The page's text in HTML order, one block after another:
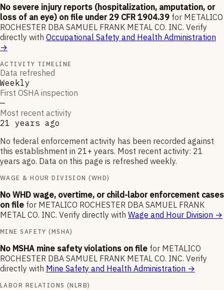
No severe injury reports (hospitalization, amputation, or
loss of an eye) on file under 29 CFR 1904.39 for METALICO
ROCHESTER DBA SAMUEL FRANK METAL CO. INC. Verify
directly with Occupational Safety and Health Administration
→
ACTIVITY TIMELINE
Data refreshed
Weekly
First OSHA inspection
—
Most recent activity
21 years ago
No federal enforcement activity has been recorded against
this establishment in 21+ years. Most recent activity: 21
years ago. Data on this page is refreshed weekly.
WAGE & HOUR DIVISION (WHD)
No WHD wage, overtime, or child-labor enforcement cases
on file for METALICO ROCHESTER DBA SAMUEL FRANK
METAL CO. INC. Verify directly with Wage and Hour Division →
MINE SAFETY (MSHA)
No MSHA mine safety violations on file for METALICO
ROCHESTER DBA SAMUEL FRANK METAL CO. INC. Verify
directly with Mine Safety and Health Administration →
LABOR RELATIONS (NLRB)